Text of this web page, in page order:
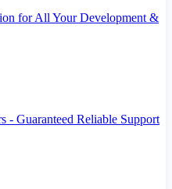
for All Your Development &
- Guaranteed Reliable Support